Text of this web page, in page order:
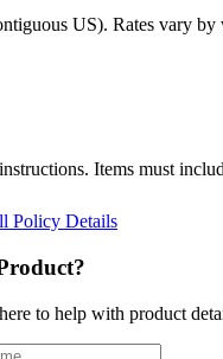
US). Rates vary by
Items must
Policy Details
to help with product